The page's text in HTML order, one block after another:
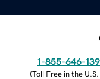
1-855-646-
(Toll Free in the U.S.